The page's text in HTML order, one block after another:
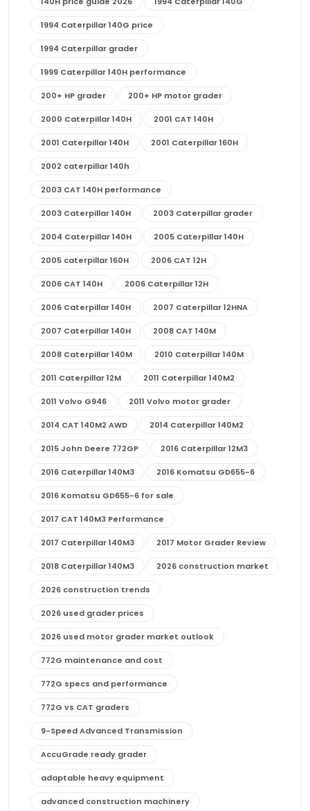
1994 Caterpillar 140G price
1994 Caterpillar grader
1999 Caterpillar 140H performance
200+ HP grader 200+ HP motor grader
2000 Caterpillar 140H 2001 CAT 140H
2001 Caterpillar 140H 2001 Caterpillar 160H
2002 caterpillar 140h
2003 CAT 140H performance
2003 Caterpillar 140H 2003 Caterpillar grader
2004 Caterpillar 140H 2005 Caterpillar 140H
2005 caterpillar 160H 2006 CAT 12H
2006 CAT 140H 2006 Caterpillar 12H
2006 Caterpillar 140H 2007 Caterpillar 12HNA
2007 Caterpillar 140H 2008 CAT 140M
2008 Caterpillar 140M 2010 Caterpillar 140M
2011 Caterpillar 12M 2011 Caterpillar 140M2
2011 Volvo G946 2011 Volvo motor grader
2014 CAT 140M2 AWD 2014 Caterpillar 140M2
2015 John Deere 772GP 2016 Caterpillar 12M3
2016 Caterpillar 140M3 2016 Komatsu GD655-6
2016 Komatsu GD655-6 for sale
2017 CAT 140M3 Performance
2017 Caterpillar 140M3 2017 Motor Grader Review
2018 Caterpillar 140M3 2026 construction market
2026 construction trends
2026 used grader prices
2026 used motor grader market outlook
772G maintenance and cost
772G specs and performance
772G vs CAT graders
9-Speed Advanced Transmission
AccuGrade ready grader
adaptable heavy equipment
advanced construction machinery